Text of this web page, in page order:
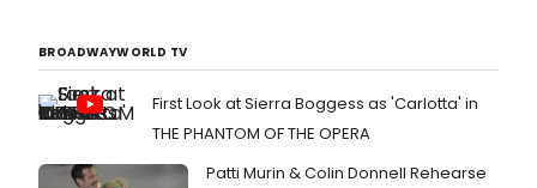
BROADWAYWORLD TV
First Look at Sierra Boggess as 'Carlotta' in
THE PHANTOM OF THE OPERA
Patti Murin & Colin Donnell Rehearse